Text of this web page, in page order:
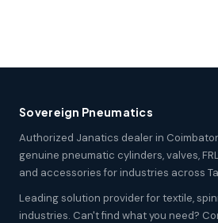
Sovereign Pneumatics
Authorized Janatics dealer in
genuine pneumatic cylinders, valves,
and accessories for industries across
Leading solution provider for textile,
industries. Can't find what you need?